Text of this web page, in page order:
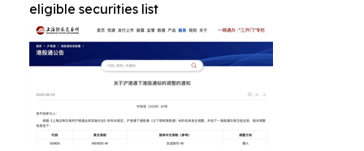
eligible securities list